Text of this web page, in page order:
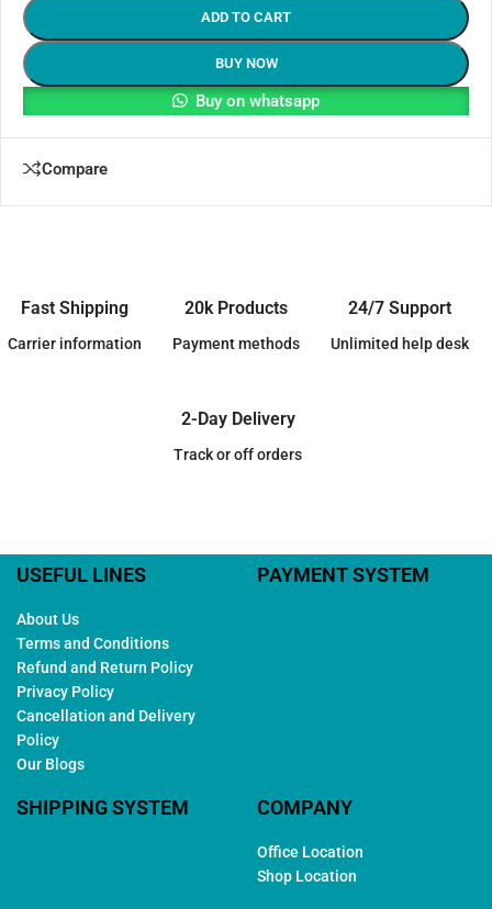
ADD TO CART
BUY NOW
Buy on whatsapp
Compare
Fast Shipping
Carrier information
20k Products
Payment methods
24/7 Support
Unlimited help desk
2-Day Delivery
Track or off orders
USEFUL LINES
About Us
Terms and Conditions
Refund and Return Policy
Privacy Policy
Cancellation and Delivery
Policy
Our Blogs
PAYMENT SYSTEM
SHIPPING SYSTEM COMPANY
Office Location
Shop Location